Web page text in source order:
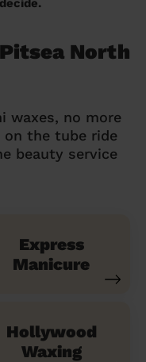
North
waxes, no more
the tube ride
beauty service
Express
Manicure
Hollywood
Waxing